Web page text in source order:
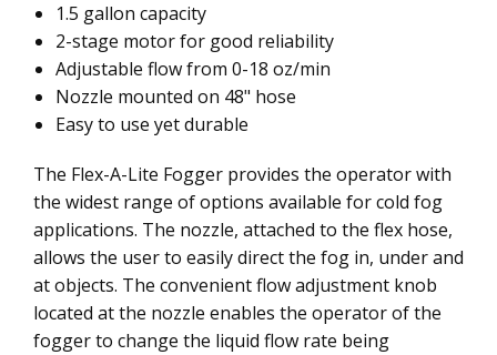
1.5 gallon capacity
2-stage motor for good reliability
Adjustable flow from 0-18 oz/min
Nozzle mounted on 48" hose
Easy to use yet durable
The Flex-A-Lite Fogger provides the operator with
the widest range of options available for cold fog
applications. The nozzle, attached to the flex hose,
allows the user to easily direct the fog in, under and
at objects. The convenient flow adjustment knob
located at the nozzle enables the operator of the
fogger to change the liquid flow rate being